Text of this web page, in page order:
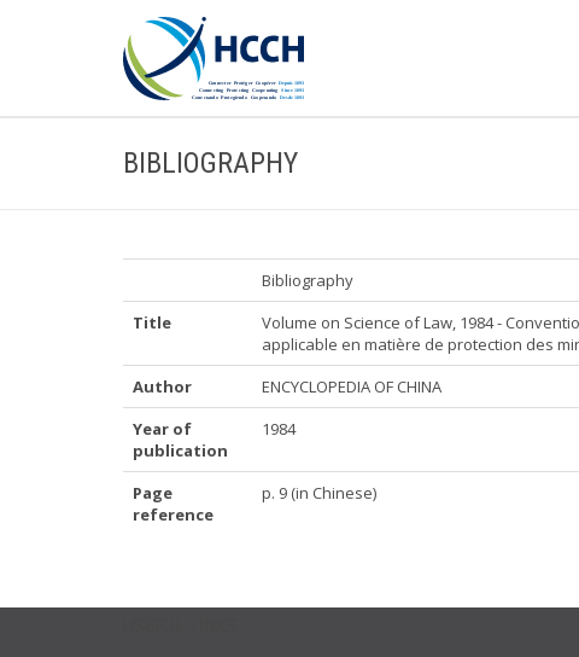
BIBLIOGRAPHY
Bibliography
Title
Volume on Science of Law, 1984 -
applicable en matière de protection des
Author
ENCYCLOPEDIA OF CHINA
Year of
publication
1984
Page
reference
p. 9 (in Chinese)